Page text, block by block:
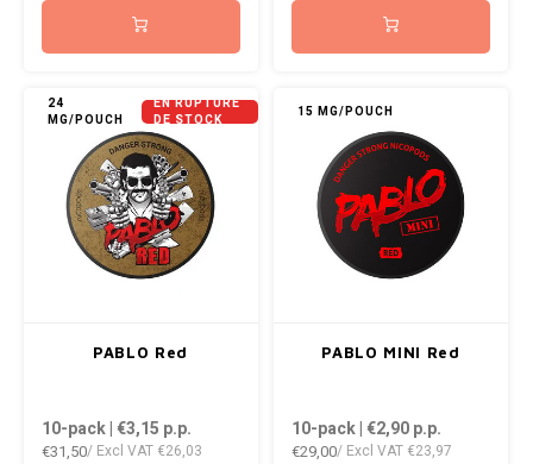
24
MG/POUCH
EN RUPTURE
DE STOCK
PABLO Red
10-pack | €3,15 p.p.
€31,50/ Excl VAT €26,03
15 MG/POUCH
PABLO MINI Red
10-pack | €2,90p.p.
€29,00/ Excl VAT €23,97